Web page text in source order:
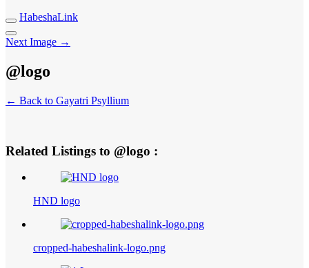
HabeshaLink
Next Image →
@logo
← Back to Gayatri Psyllium
Related Listings to @logo :
HND logo
cropped-habeshalink-logo.png